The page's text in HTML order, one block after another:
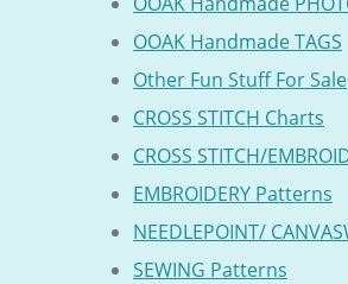
OOAK Handmade TAGS
Other Fun Stuff For Sale
CROSS STITCH Charts
CROSS STITCH/
EMBROIDERY Patterns
NEEDLEPOINT/
SEWING Patterns